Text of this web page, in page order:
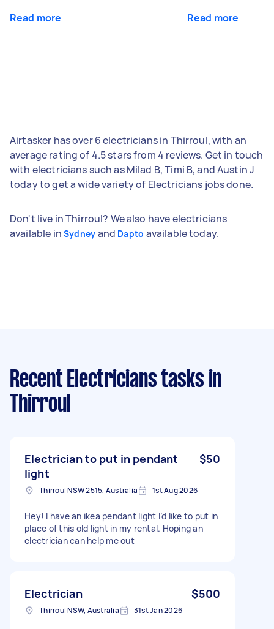
Read more Read more
Airtasker has over 6 electricians in Thirroul, with an
average rating of 4.5 stars from 4 reviews. Get in touch
with electricians such as Milad B, Timi B, and Austin J
today to get a wide variety of Electricians jobs done.
Don't live in Thirroul? We also have electricians
available in Sydney and Dapto available today.
Recent Electricians tasks in
Thirroul
Electrician to put in pendant
light
$50
Thirroul NSW 2515, Australia 1st Aug 2026
Hey! I have an ikea pendant light I’d like to put in
place of this old light in my rental. Hoping an
electrician can help me out
Electrician $500
Thirroul NSW, Australia 31st Jan 2026